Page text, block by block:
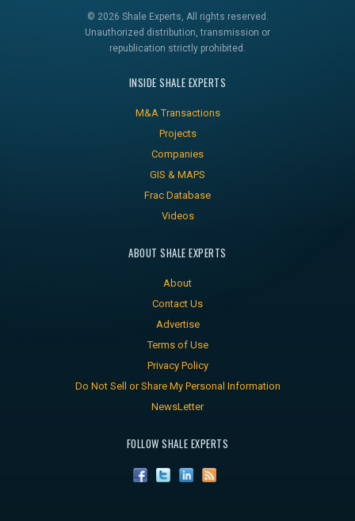
© 2026 Shale Experts, All rights reserved.
Unauthorized distribution, transmission or
republication strictly prohibited.
INSIDE SHALE EXPERTS
M&A Transactions
Projects
Companies
GIS & MAPS
Frac Database
Videos
ABOUT SHALE EXPERTS
About
Contact Us
Advertise
Terms of Use
Privacy Policy
Do Not Sell or Share My Personal Information
NewsLetter
FOLLOW SHALE EXPERTS